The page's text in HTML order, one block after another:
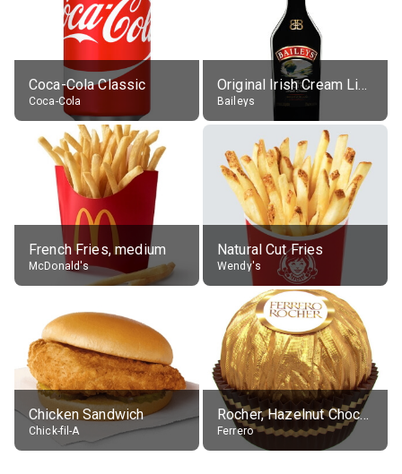
Coca-Cola Classic
Coca-Cola
Original Irish Cream Liqueur (17% alc.)
Baileys
French Fries, medium
McDonald's
Natural Cut Fries
Wendy's
Chicken Sandwich
Chick-fil-A
Rocher, Hazelnut Chocolate Ball
Ferrero